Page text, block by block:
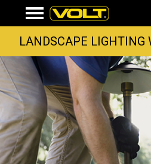
LANDSCAPE LIGHTING